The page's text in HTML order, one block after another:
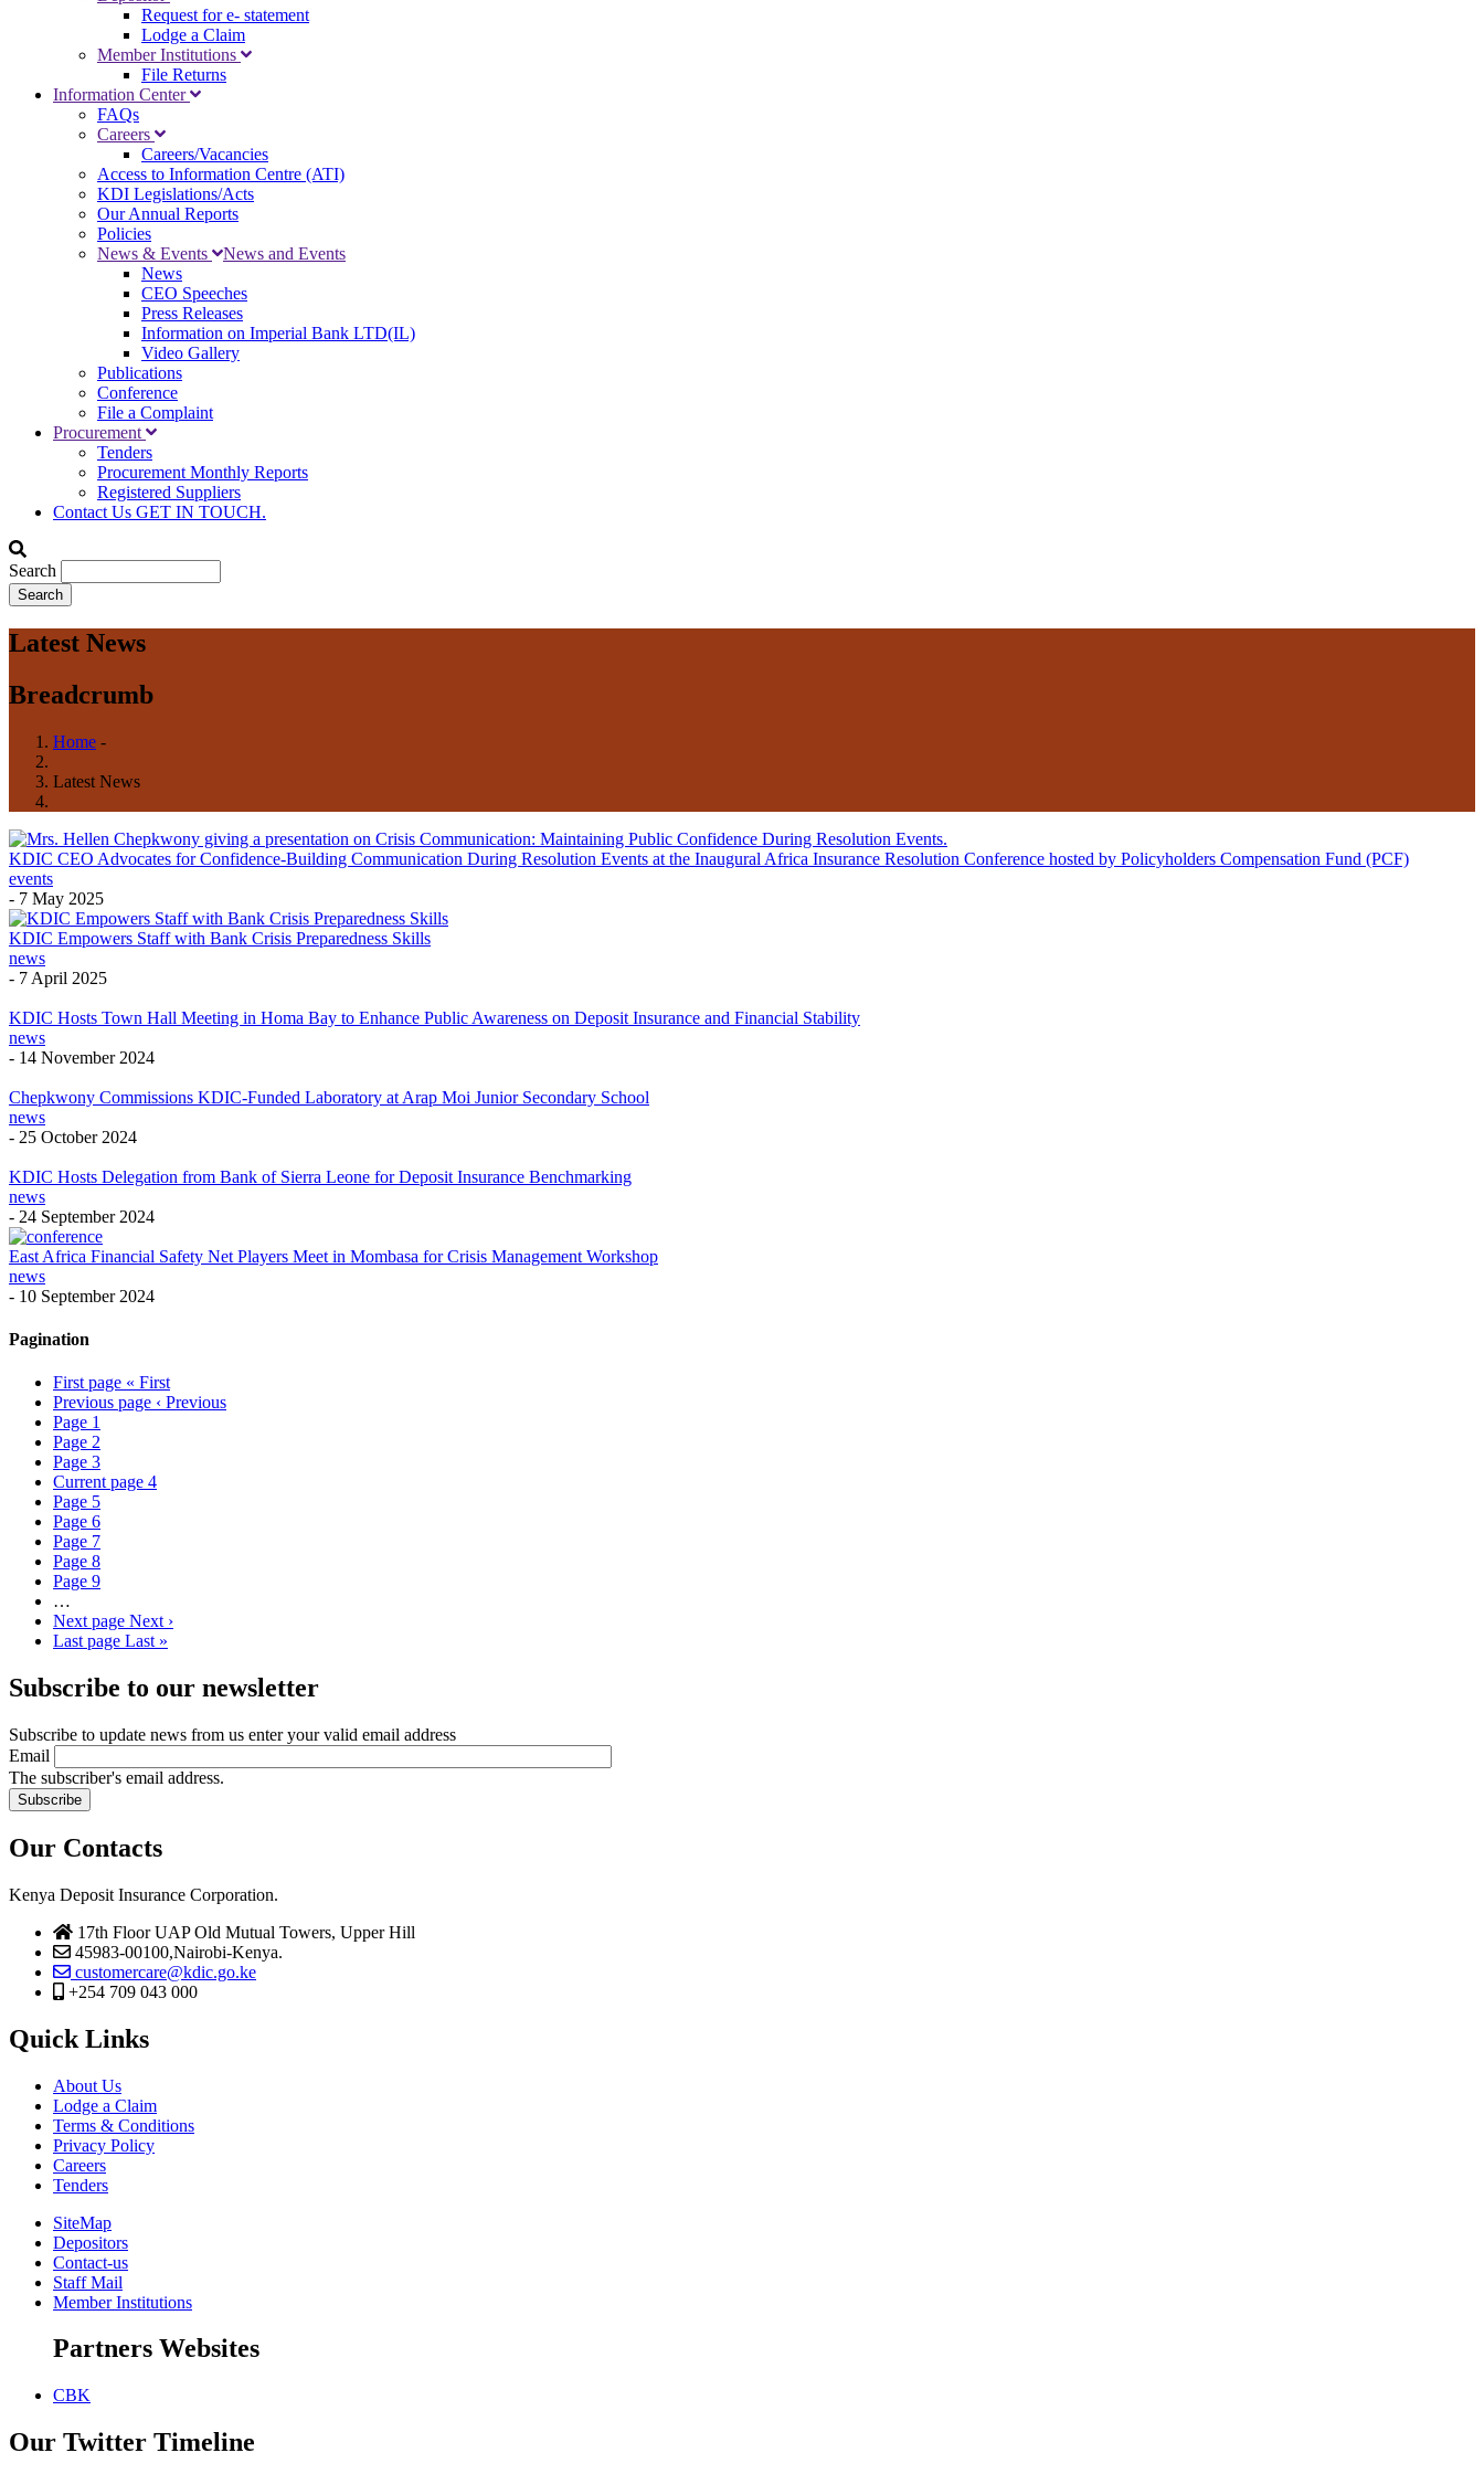
Request for e- statement
Lodge a Claim
Member Institutions
File Returns
Information Center
FAQs
Careers
Careers/Vacancies
Access to Information Centre (ATI)
KDI Legislations/Acts
Our Annual Reports
Policies
News & Events
News and Events
News
CEO Speeches
Press Releases
Information on Imperial Bank LTD(IL)
Video Gallery
Publications
Conference
File a Complaint
Procurement
Tenders
Procurement Monthly Reports
Registered Suppliers
Contact Us GET IN TOUCH.
Search
Latest News
Breadcrumb
Home -
Latest News
KDIC CEO Advocates for Confidence-Building Communication During Resolution Events at the Inaugural Africa Insurance Resolution Conference hosted by Policyholders Compensation Fund (PCF)
events
- 7 May 2025
KDIC Empowers Staff with Bank Crisis Preparedness Skills
news
- 7 April 2025
KDIC Hosts Town Hall Meeting in Homa Bay to Enhance Public Awareness on Deposit Insurance and Financial Stability
news
- 14 November 2024
Chepkwony Commissions KDIC-Funded Laboratory at Arap Moi Junior Secondary School
news
- 25 October 2024
KDIC Hosts Delegation from Bank of Sierra Leone for Deposit Insurance Benchmarking
news
- 24 September 2024
East Africa Financial Safety Net Players Meet in Mombasa for Crisis Management Workshop
news
- 10 September 2024
Pagination
First page « First
Previous page ‹ Previous
Page 1
Page 2
Page 3
Current page 4
Page 5
Page 6
Page 7
Page 8
Page 9
…
Next page Next ›
Last page Last »
Subscribe to our newsletter
Subscribe to update news from us enter your valid email address
Email
The subscriber's email address.
Our Contacts
Kenya Deposit Insurance Corporation.
17th Floor UAP Old Mutual Towers, Upper Hill
45983-00100,Nairobi-Kenya.
customercare@kdic.go.ke
+254 709 043 000
Quick Links
About Us
Lodge a Claim
Terms & Conditions
Privacy Policy
Careers
Tenders
SiteMap
Depositors
Contact-us
Staff Mail
Member Institutions
Partners Websites
CBK
Our Twitter Timeline